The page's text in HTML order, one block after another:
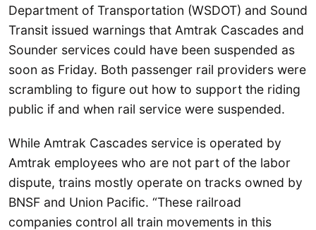
Department of Transportation (WSDOT) and Sound
Transit issued warnings that Amtrak Cascades and
Sounder services could have been suspended as
soon as Friday. Both passenger rail providers were
scrambling to figure out how to support the riding
public if and when rail service were suspended.
While Amtrak Cascades service is operated by
Amtrak employees who are not part of the labor
dispute, trains mostly operate on tracks owned by
BNSF and Union Pacific. “These railroad
companies control all train movements in this